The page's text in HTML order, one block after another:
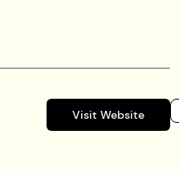
Visit Website